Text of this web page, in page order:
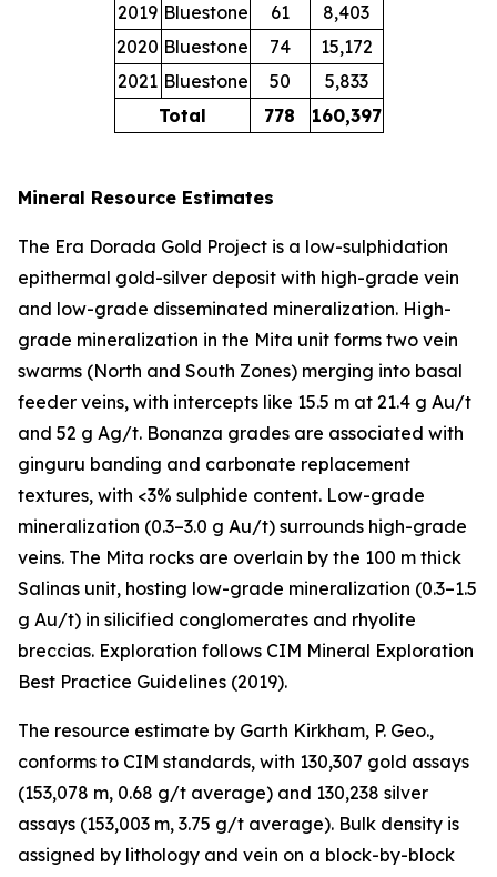
2019 Bluestone 61
8,403
2020 Bluestone 74
15,172
2021 Bluestone 50
5,833
Total
778 160,397
Mineral Resource Estimates
The Era Dorada Gold Project is a low-sulphidation
epithermal gold-silver deposit with high-grade vein
and low-grade disseminated mineralization. High-
grade mineralization in the Mita unit forms two vein
swarms (North and South Zones) merging into basal
feeder veins, with intercepts like 15.5 m at 21.4 g Au/t
and 52 g Ag/t. Bonanza grades are associated with
ginguru banding and carbonate replacement
textures, with <3% sulphide content. Low-grade
mineralization (0.3–3.0 g Au/t) surrounds high-grade
veins. The Mita rocks are overlain by the 100 m thick
Salinas unit, hosting low-grade mineralization (0.3–1.5
g Au/t) in silicified conglomerates and rhyolite
breccias. Exploration follows CIM Mineral Exploration
Best Practice Guidelines (2019).
The resource estimate by Garth Kirkham, P. Geo.,
conforms to CIM standards, with 130,307 gold assays
(153,078 m, 0.68 g/t average) and 130,238 silver
assays (153,003 m, 3.75 g/t average). Bulk density is
assigned by lithology and vein on a block-by-block